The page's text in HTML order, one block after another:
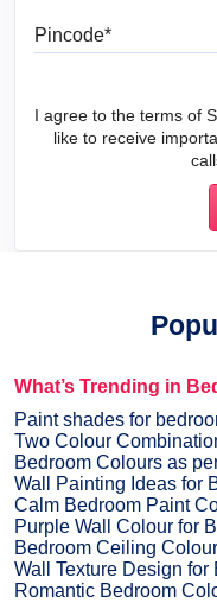
I agree to the terms of
like to receive
What’s Trending in
Paint shades for
Two Colour
Bedroom Colours as
Wall Painting Ideas for
Calm Bedroom Paint
Purple Wall Colour for
Bedroom Ceiling Colour
Wall Texture Design for
Romantic Bedroom